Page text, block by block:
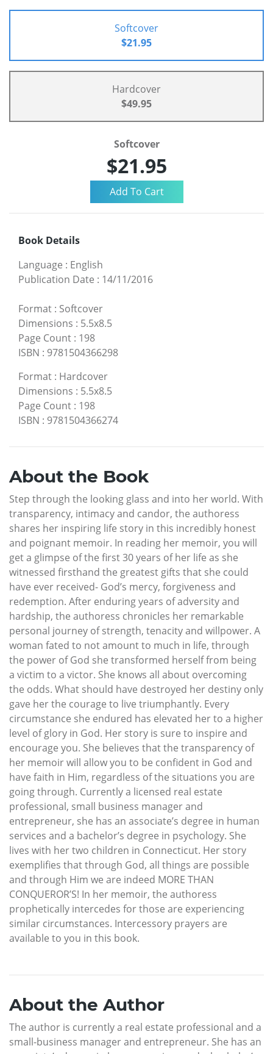
Softcover
$21.95
Hardcover
$49.95
Softcover
$21.95
Book Details
Language : English
Publication Date : 14/11/2016
Format : Softcover
Dimensions : 5.5x8.5
Page Count : 198
ISBN : 9781504366298
Format : Hardcover
Dimensions : 5.5x8.5
Page Count : 198
ISBN : 9781504366274
About the Book
Step through the looking glass and into her world. With
transparency, intimacy and candor, the authoress
shares her inspiring life story in this incredibly honest
and poignant memoir. In reading her memoir, you will
get a glimpse of the first 30 years of her life as she
witnessed firsthand the greatest gifts that she could
have ever received- God’s mercy, forgiveness and
redemption. After enduring years of adversity and
hardship, the authoress chronicles her remarkable
personal journey of strength, tenacity and willpower. A
woman fated to not amount to much in life, through
the power of God she transformed herself from being
a victim to a victor. She knows all about overcoming
the odds. What should have destroyed her destiny only
gave her the courage to live triumphantly. Every
circumstance she endured has elevated her to a higher
level of glory in God. Her story is sure to inspire and
encourage you. She believes that the transparency of
her memoir will allow you to be confident in God and
have faith in Him, regardless of the situations you are
going through. Currently a licensed real estate
professional, small business manager and
entrepreneur, she has an associate’s degree in human
services and a bachelor’s degree in psychology. She
lives with her two children in Connecticut. Her story
exemplifies that through God, all things are possible
and through Him we are indeed MORE THAN
CONQUEROR’S! In her memoir, the authoress
prophetically intercedes for those are experiencing
similar circumstances. Intercessory prayers are
available to you in this book.
About the Author
The author is currently a real estate professional and a
small-business manager and entrepreneur. She has an